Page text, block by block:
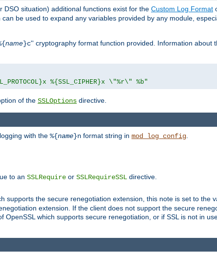
DSO situation) additional functions exist for the Custom Log Format
be used to expand any variables provided by any module,
name}c'' cryptography format function provided. Information about
%{SSL_CIPHER}x \"%r\" %b"
of the SSLOptions directive.
with the %{name}n format string in mod_log_config
to an SSLRequire or SSLRequireSSL directive.
supports the secure renegotiation extension, this note is set to the
extension. If the client does not support the secure
OpenSSL which supports secure renegotiation, or if SSL is not in